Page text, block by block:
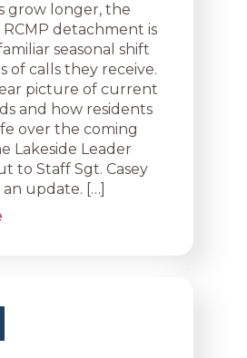
grow longer, the
RCMP detachment is
seasonal shift
of calls they receive.
picture of current
and how residents
over the coming
Lakeside Leader
to Staff Sgt. Casey
update. […]